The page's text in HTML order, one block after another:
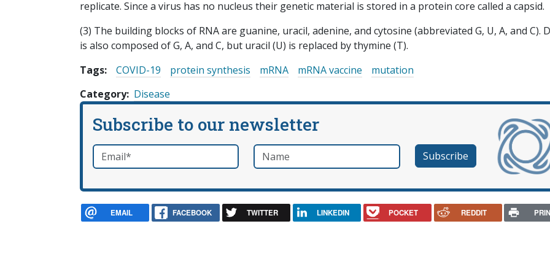
replicate. Since a virus has no nucleus their genetic material is stored in a protein core called a capsid.
(3) The building blocks of RNA are guanine, uracil, adenine, and cytosine (abbreviated G, U, A, and C).
is also composed of G, A, and C, but uracil (U) is replaced by thymine (T).
Tags:
COVID-19 protein synthesis mRNA mRNA vaccine
mutation
Category Disease
Subscribe to our newsletter
Email*required Name
EMAIL FACEBOOK TWITTER LINKEDIN POCKET REDDIT